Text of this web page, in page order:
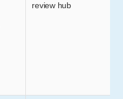
review hub